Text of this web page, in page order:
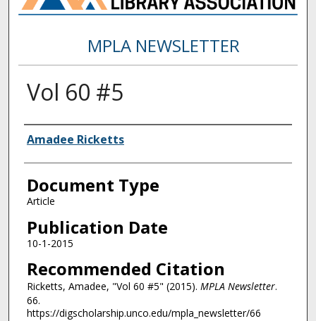
MPLA NEWSLETTER
Vol 60 #5
Authors
Amadee Ricketts
Document Type
Article
Publication Date
10-1-2015
Recommended Citation
Ricketts, Amadee, "Vol 60 #5" (2015). MPLA Newsletter.
66.
https://digscholarship.unco.edu/mpla_newsletter/66